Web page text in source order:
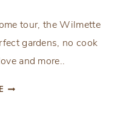
tour, the Wilmette
gardens, no cook
and more..
FROM